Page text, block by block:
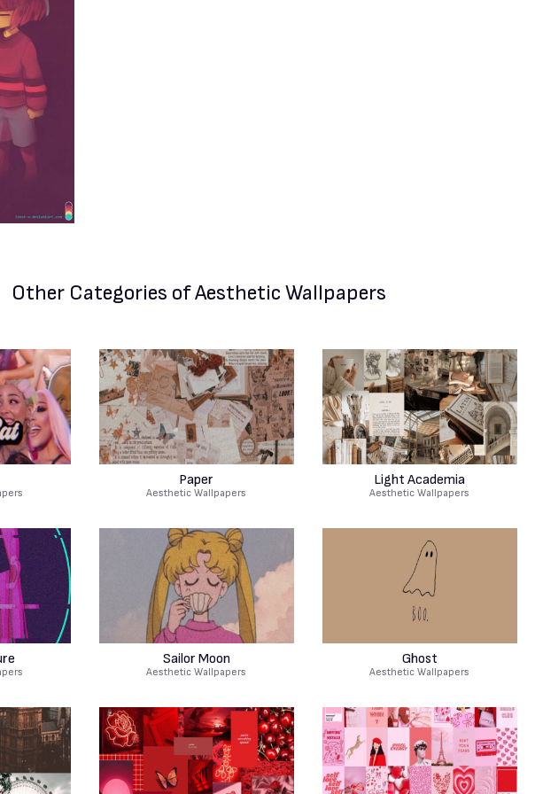
Other Categories of Aesthetic Wallpapers
Paper
Aesthetic Wallpapers
Light Academia
Aesthetic Wallpapers
Sailor Moon
Aesthetic Wallpapers
Ghost
Aesthetic Wallpapers